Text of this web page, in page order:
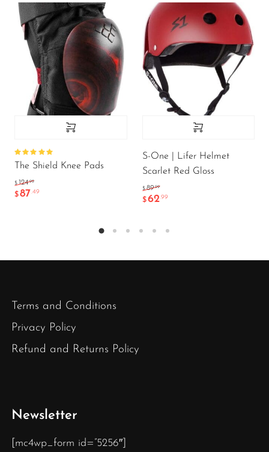
Rated
5.00
out
The Shield Knee Pads
$ 124.99
$87.49
S-One | Lifer Helmet
Scarlet Red Gloss
$ 89.99
$ 62.99
Terms and Conditions
Privacy Policy
Refund and Returns Policy
Newsletter
[mc4wp_form id=”5256″]